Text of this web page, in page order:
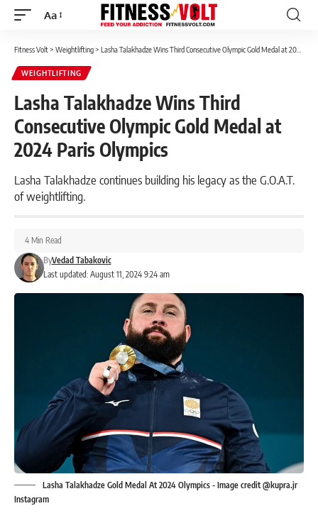
Font
Aa
Fitness Volt> Weightlifting> Lasha Talakhadze Wins Third Consecutive Olympic Gold Medal at 2024 Paris Olympics
WEIGHTLIFTING
Lasha Talakhadze Wins Third
Consecutive Olympic Gold Medal at
2024 Paris Olympics
Lasha Talakhadze continues building his legacy as the G.O.A.T.
of weightlifting.
Last updated: August 11, 2024 9:24 am
ByVedad Tabakovic
4 Min Read
Lasha Talakhadze Gold Medal At 2024 Olympics - Image credit @kupra.jr
Instagram